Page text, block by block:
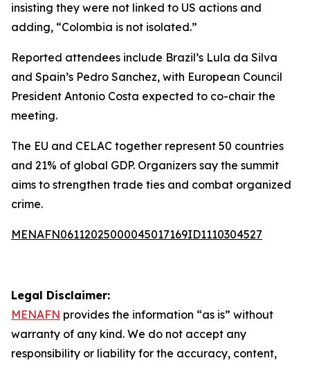
insisting they were not linked to US actions and
adding, “Colombia is not isolated.”
Reported attendees include Brazil’s Lula da Silva
and Spain’s Pedro Sanchez, with European Council
President Antonio Costa expected to co-chair the
meeting.
The EU and CELAC together represent 50 countries
and 21% of global GDP. Organizers say the summit
aims to strengthen trade ties and combat organized
crime.
MENAFN06112025000045017169ID1110304527
Legal Disclaimer:
MENAFN provides the information “as is” without
warranty of any kind. We do not accept any
responsibility or liability for the accuracy, content,